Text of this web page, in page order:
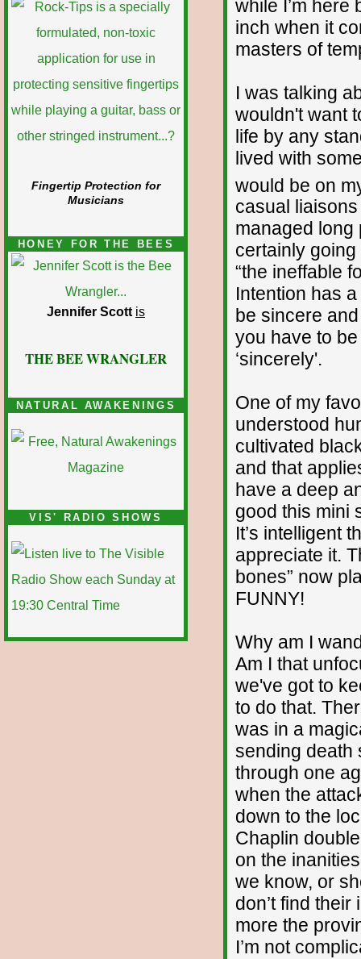
Fingertip Protection for
Musicians
HONEY FOR THE BEES
Jennifer Scott is
THE BEE WRANGLER
NATURAL AWAKENINGS
VIS' RADIO SHOWS
while I’m here
inch when it
masters of
I was talking
wouldn't want
life by any
lived with
would be on
casual
managed long
certainly
“the ineffable
Intention has
be sincere
you have to
‘sincerely'.
One of my
understood
cultivated
and that
have a deep
good this mini
It’s intelligent
appreciate it.
bones” now
FUNNY!
Why am I
Am I that
we've got to
to do that.
was in a
sending death
through one
when the
down to the
Chaplin
on the
we know, or
don’t find their
more the
I’m not